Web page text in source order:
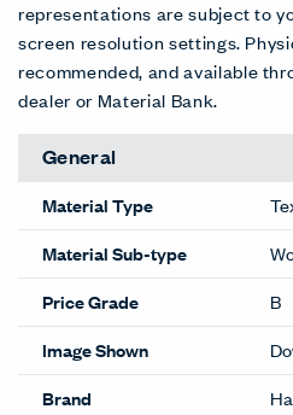
representations are subject to
screen resolution settings.
recommended, and available
dealer or Material Bank.
General
Material Type
Material Sub-type
Price Grade
B
Image Shown
Brand